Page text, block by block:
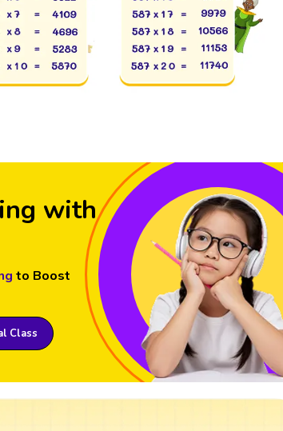
with
to Boost
Class